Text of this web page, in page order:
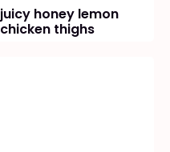
juicy honey lemon
chicken thighs